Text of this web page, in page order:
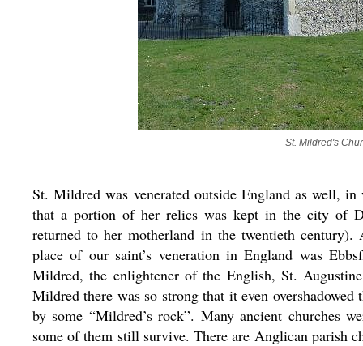
St. Mildred's
St. Mildred was venerated outside England as well,
that a portion of her relics was kept in the city of
returned to her motherland in the twentieth
place of our saint’s veneration in England was
Mildred, the enlightener of the English, St.
Mildred there was so strong that it even
by some “Mildred’s rock”. Many ancient churches
some of them still survive. There are Anglican parish